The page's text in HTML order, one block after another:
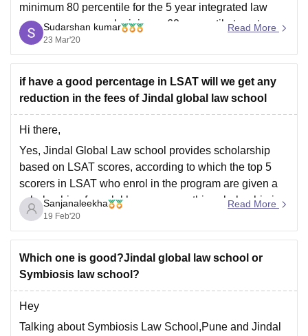
minimum 80 percentile for the 5 year integrated law
program course and minimum 60 percentile to get
admission in 3 year LLB program course in the college.
Hope this
Sudarshan kumar
23 Mar'20
Read More
if have a good percentage in LSAT will we get any
reduction in the fees of Jindal global law school
Hi there,
Yes, Jindal Global Law school provides scholarship
based on LSAT scores, according to which the top 5
scorers in LSAT who enrol in the program are given a
scholarship of one lakh per annum, this scholarship is
known as O.P Jindal outstanding merit scholarship,
there are other scholarships
Sanjanaleekha
19 Feb'20
Read More
Which one is good?Jindal global law school or
Symbiosis law school?
Hey
Talking about Symbiosis Law School,Pune and Jindal